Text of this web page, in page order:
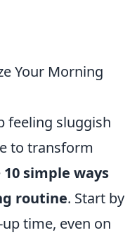
Your Morning
feeling sluggish
to transform
10 simple ways
routine. Start by
time, even on